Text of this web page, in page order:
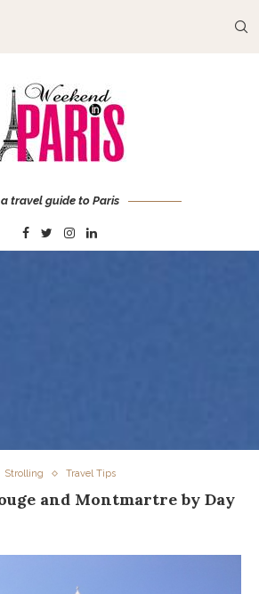
a travel guide to Paris
Strolling Travel Tips
and Montmartre by Day